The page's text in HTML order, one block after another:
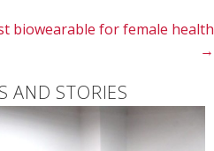
biowearable for female health
→
AND STORIES